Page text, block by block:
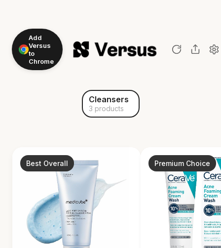
Add
Versus
to
Chrome
Cleansers
3 products
Best Overall Premium Choice